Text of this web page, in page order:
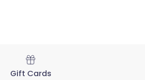
Gift Cards